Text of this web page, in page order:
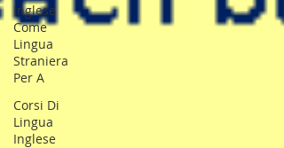
Inglese
Come
Lingua
Straniera
Per A
Corsi Di
Lingua
Inglese